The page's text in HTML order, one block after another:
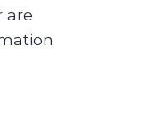
are